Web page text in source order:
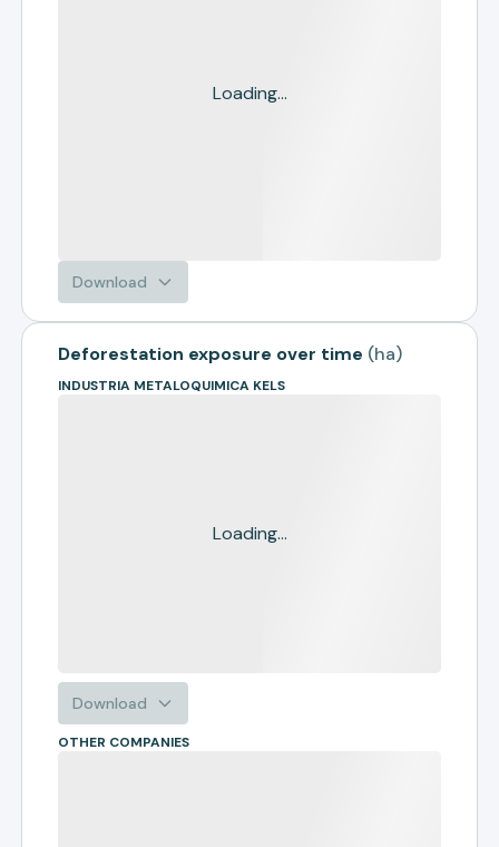
Loading...
Download
Deforestation exposure over time (ha)
INDUSTRIA METALOQUIMICA KELS
Loading...
Download
OTHER COMPANIES